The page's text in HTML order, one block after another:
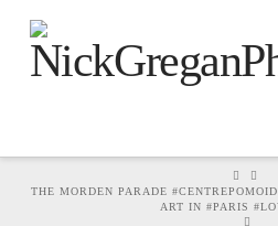
HOME
THE MORDEN PARADE
ART IN #PARIS